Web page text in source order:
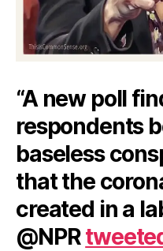
“A new poll
respondents
baseless
that the
created in a
@NPR